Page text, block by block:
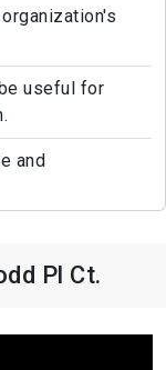
useful for
and
Pl Ct.